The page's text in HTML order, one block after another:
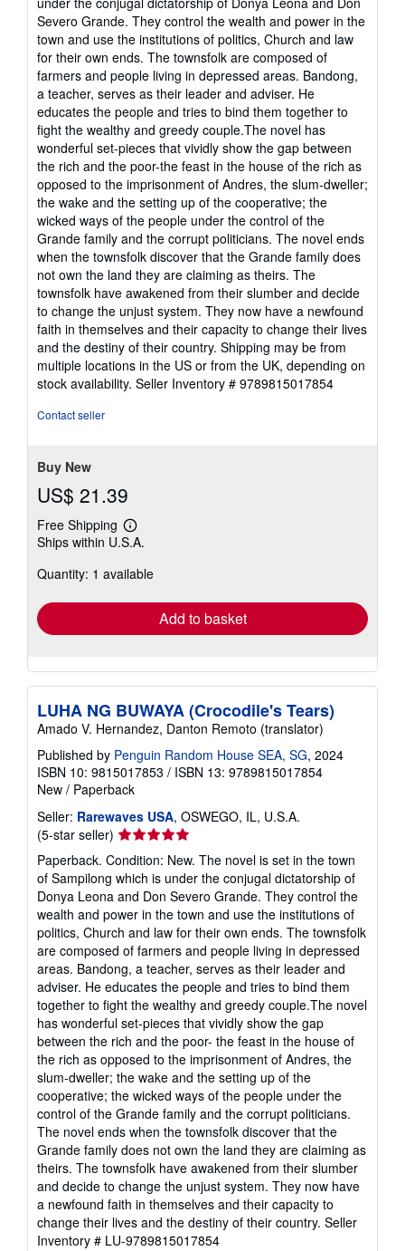
stars
Severo Grande. They control the wealth and power in the
town and use the institutions of politics, Church and law
for their own ends. The townsfolk are composed of
farmers and people living in depressed areas. Bandong,
a teacher, serves as their leader and adviser. He
educates the people and tries to bind them together to
fight the wealthy and greedy couple.The novel has
wonderful set-pieces that vividly show the gap between
the rich and the poor-the feast in the house of the rich as
opposed to the imprisonment of Andres, the slum-dweller;
the wake and the setting up of the cooperative; the
wicked ways of the people under the control of the
Grande family and the corrupt politicians. The novel ends
when the townsfolk discover that the Grande family does
not own the land they are claiming as theirs. The
townsfolk have awakened from their slumber and decide
to change the unjust system. They now have a newfound
faith in themselves and their capacity to change their lives
and the destiny of their country. Shipping may be from
multiple locations in the US or from the UK, depending on
stock availability. Seller Inventory # 9789815017854
Contact seller
Buy New
US$ 21.39
Free Shipping
Learn
more
shipping
Ships within U.S.A.
Quantity: 1 available
Add to basket
LUHA NG BUWAYA (Crocodile's Tears)
Amado V. Hernandez, Danton Remoto (translator)
Published by Penguin Random House SEA, SG, 2024
ISBN 10: 9815017853 / ISBN 13: 9789815017854
New / Paperback
Seller: Rarewaves USA, OSWEGO, IL, U.S.A.
(5-star seller) Seller
rating
5
out
of
5
stars
Paperback. Condition: New. The novel is set in the town
of Sampilong which is under the conjugal dictatorship of
Donya Leona and Don Severo Grande. They control the
wealth and power in the town and use the institutions of
politics, Church and law for their own ends. The townsfolk
are composed of farmers and people living in depressed
areas. Bandong, a teacher, serves as their leader and
adviser. He educates the people and tries to bind them
together to fight the wealthy and greedy couple.The novel
has wonderful set-pieces that vividly show the gap
between the rich and the poor- the feast in the house of
the rich as opposed to the imprisonment of Andres, the
slum-dweller; the wake and the setting up of the
cooperative; the wicked ways of the people under the
control of the Grande family and the corrupt politicians.
The novel ends when the townsfolk discover that the
Grande family does not own the land they are claiming as
theirs. The townsfolk have awakened from their slumber
and decide to change the unjust system. They now have
a newfound faith in themselves and their capacity to
change their lives and the destiny of their country. Seller
Inventory # LU-9789815017854